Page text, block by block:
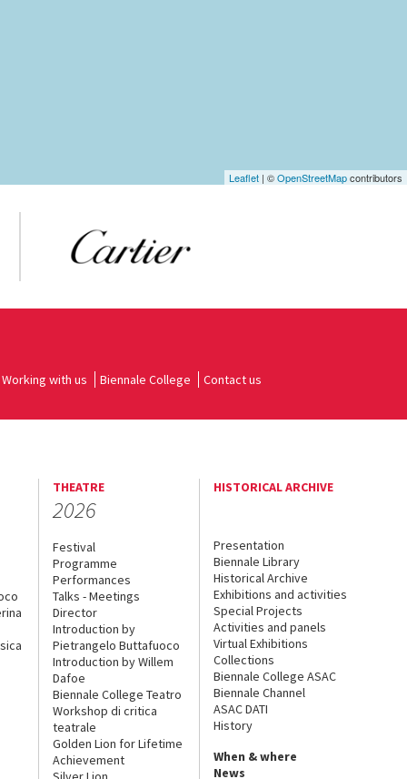
Leaflet | ©OpenStreetMapcontributors
Working with us Biennale College Contact us
THEATRE
2026
Festival
Programme
Performances
Talks - Meetings
Director
Introduction by
Pietrangelo Buttafuoco
Introduction by Willem
Dafoe
Biennale College Teatro
Workshop di critica
teatrale
Golden Lion for Lifetime
Achievement
HISTORICAL ARCHIVE
Presentation
Biennale Library
Historical Archive
Exhibitions and activities
Special Projects
Activities and panels
Virtual Exhibitions
Collections
Biennale College ASAC
Biennale Channel
ASAC DATI
History
When & where
News